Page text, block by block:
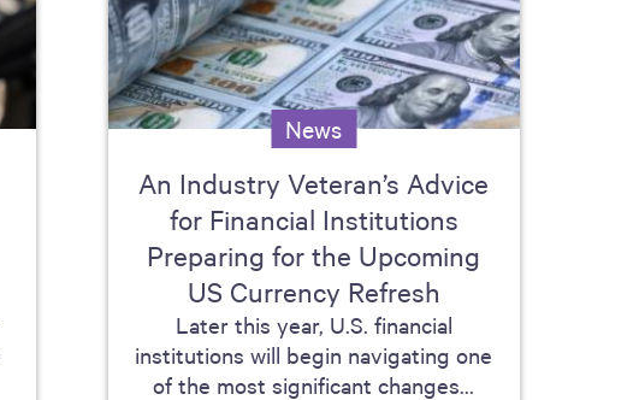
An Industry Veteran’s Advice
for Financial Institutions
Preparing for the Upcoming
US Currency Refresh
News
Later this year, U.S. financial
institutions will begin navigating one
of the most significant changes...